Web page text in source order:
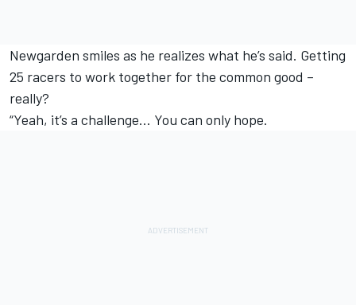
Newgarden smiles as he realizes what he’s said. Getting
25 racers to work together for the common good –
really?
“Yeah, it’s a challenge… You can only hope.